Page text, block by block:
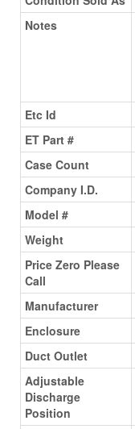
Notes
Etc Id
ET Part #
Case Count
Company I.D.
Model #
Weight
Price Zero Please
Call
Manufacturer
Enclosure
Duct Outlet
Adjustable
Discharge
Position